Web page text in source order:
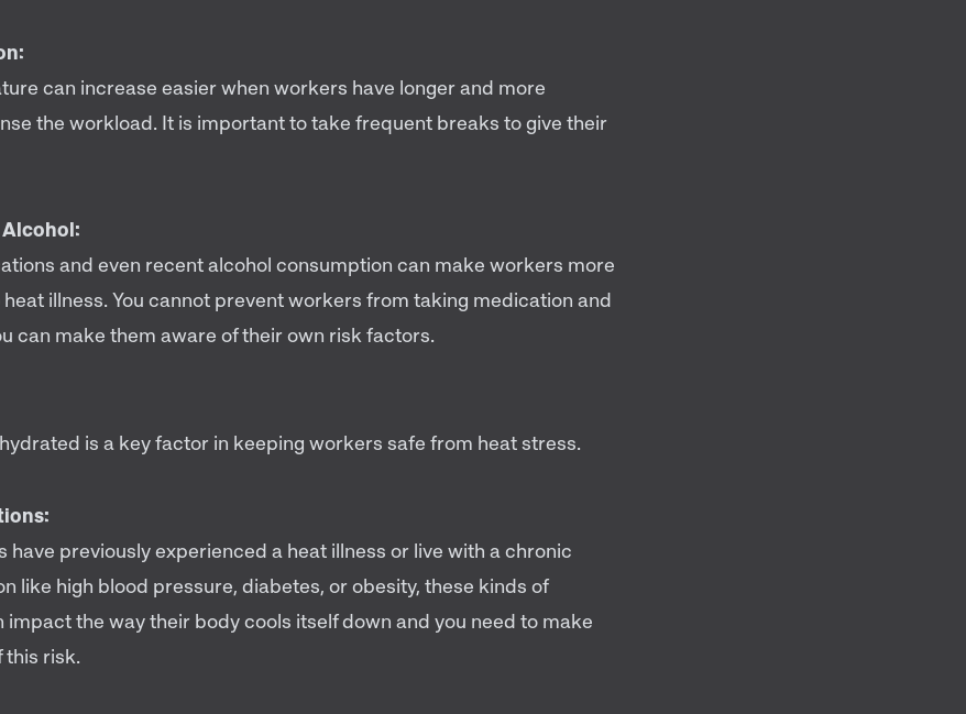
can increase easier when workers have longer and more
the workload. It is important to take frequent breaks to give their
and even recent alcohol consumption can make workers more
illness. You cannot prevent workers from taking medication and
can make them aware of their own risk factors.
is a key factor in keeping workers safe from heat stress.
have previously experienced a heat illness or live with a chronic
like high blood pressure, diabetes, or obesity, these kinds of
impact the way their body cools itself down and you need to make
this risk.